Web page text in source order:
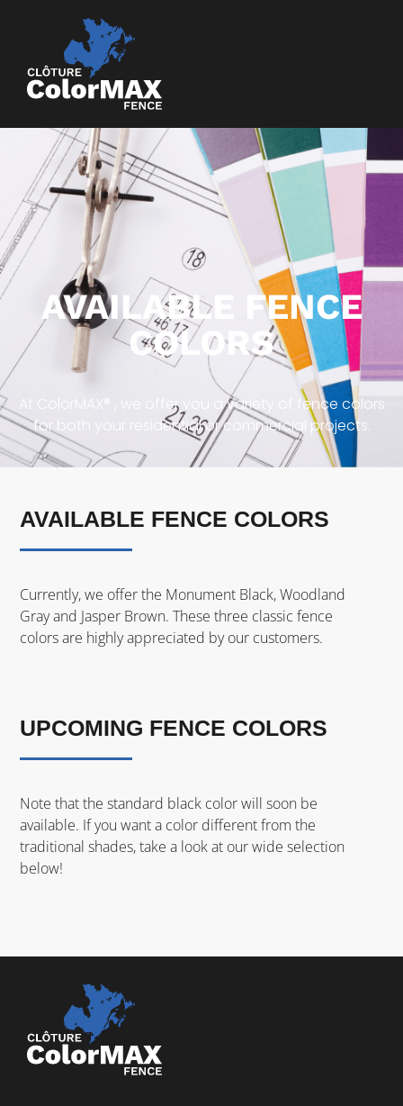
AVAILABLE FENCE
COLORS
At ColorMAX® , we offer you a variety of fence colors
for both your residential or commercial projects.
AVAILABLE FENCE COLORS
Currently, we offer the Monument Black, Woodland
Gray and Jasper Brown. These three classic fence
colors are highly appreciated by our customers.
UPCOMING FENCE COLORS
Note that the standard black color will soon be
available. If you want a color different from the
traditional shades, take a look at our wide selection
below!